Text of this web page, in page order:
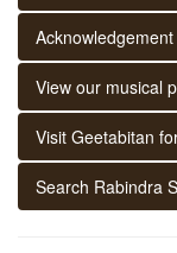
Acknowledgement
View our musical
Visit Geetabitan
Search Rabindra